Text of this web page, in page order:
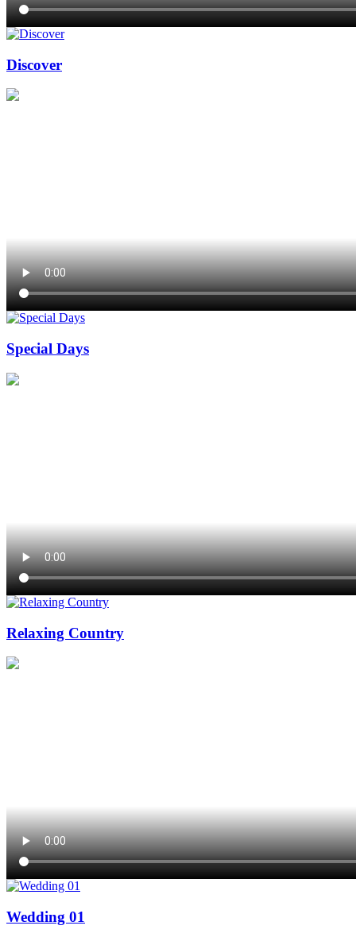
Discover
Special Days
Relaxing Country
Wedding 01